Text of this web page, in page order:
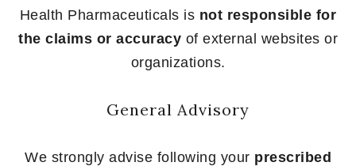
Health Pharmaceuticals is not responsible for
the claims or accuracy of external websites or
organizations.
General Advisory
We strongly advise following your prescribed